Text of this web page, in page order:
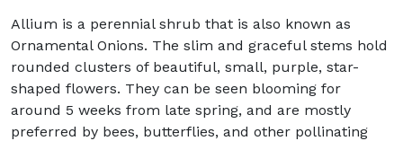
Allium is a perennial shrub that is also known as
Ornamental Onions. The slim and graceful stems hold
rounded clusters of beautiful, small, purple, star-
shaped flowers. They can be seen blooming for
around 5 weeks from late spring, and are mostly
preferred by bees, butterflies, and other pollinating